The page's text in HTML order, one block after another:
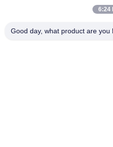
W013585311 Firestone
6:24
Good day, what product are you